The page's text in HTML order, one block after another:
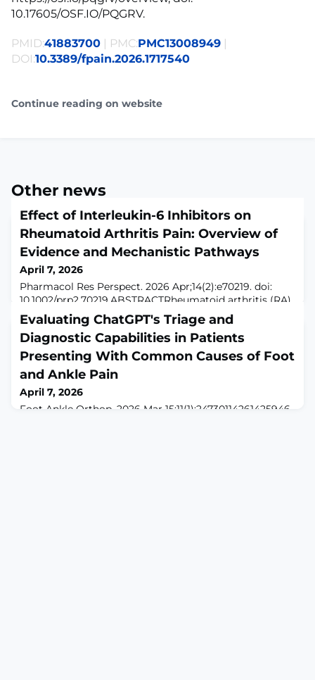
10.17605/OSF.IO/PQGRV.
PMID:41883700 | PMC:PMC13008949 |
DOI:10.3389/fpain.2026.1717540
Continue reading on website
Other news
Effect of Interleukin-6 Inhibitors on
Rheumatoid Arthritis Pain: Overview of
Evidence and Mechanistic Pathways
April 7, 2026
Pharmacol Res Perspect. 2026 Apr;14(2):e70219. doi:
10.1002/prp2.70219.ABSTRACTRheumatoid arthritis (RA)
is an autoimmune systemic disease in which pain
remains a major and often refractory symptom even
after clinical remission of the disease. Although
historically attributed to joint inflammation, recent
evidence reveals a multifactorial pathogenesis of RA
pain, involving peripheral sensitization
Evaluating ChatGPT's Triage and
Diagnostic Capabilities in Patients
Presenting With Common Causes of Foot
and Ankle Pain
April 7, 2026
Foot Ankle Orthop. 2026 Mar 15;11(1):24730114261425946.